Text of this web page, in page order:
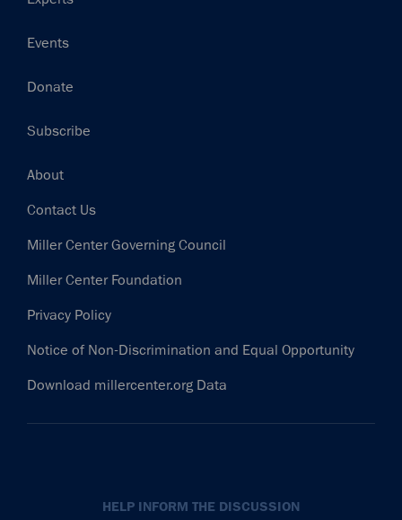
Events
Donate
Subscribe
Footer
About
Contact Us
Miller Center Governing Council
Miller Center Foundation
Privacy Policy
Notice of Non-Discrimination and Equal Opportunity
Download millercenter.org Data
HELP INFORM THE DISCUSSION